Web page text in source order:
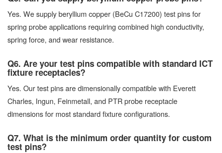
Yes. We supply beryllium copper (BeCu C17200) test pins for
spring probe applications requiring combined high conductivity,
spring force, and wear resistance.
Q6. Are your test pins compatible with standard ICT
fixture receptacles?
Yes. Our test pins are dimensionally compatible with Everett
Charles, Ingun, Feinmetall, and PTR probe receptacle
dimensions for most standard fixture configurations.
Q7. What is the minimum order quantity for custom
test pins?